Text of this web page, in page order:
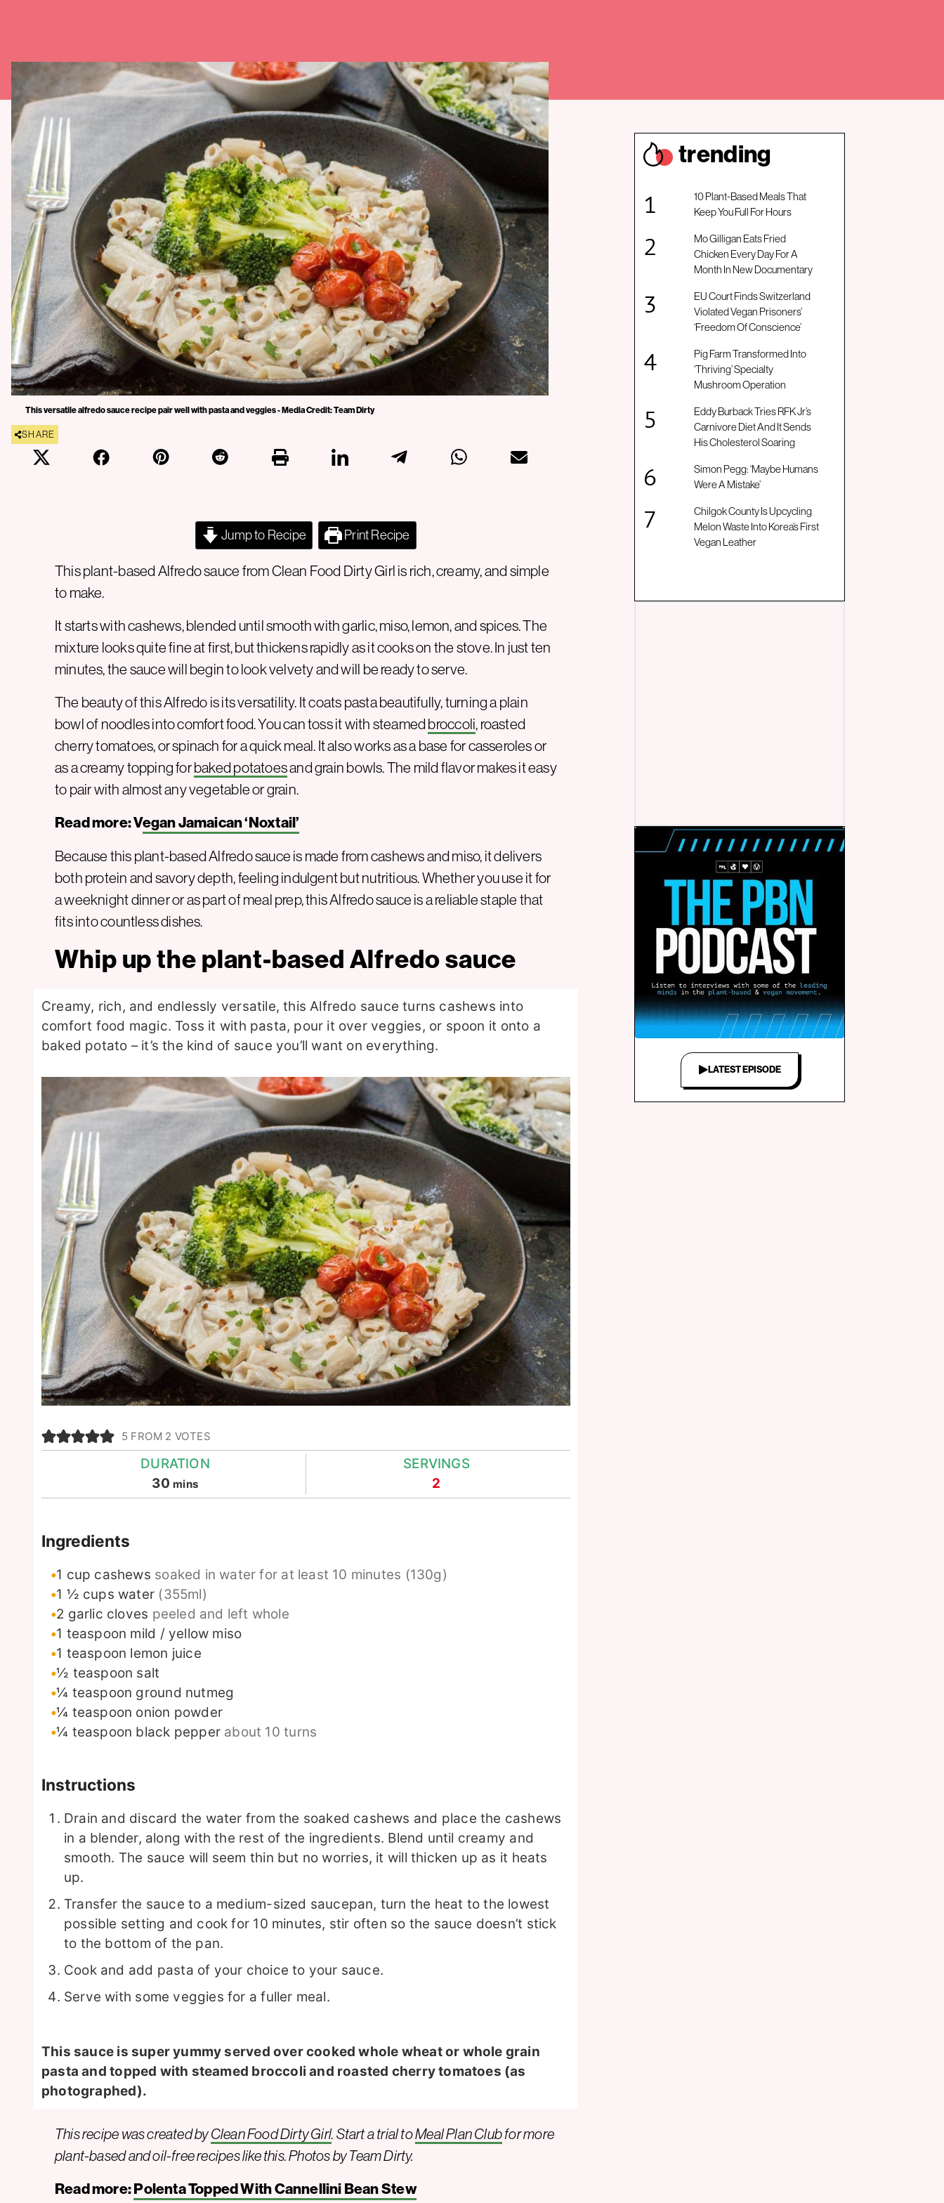
This versatile alfredo sauce recipe pair well with pasta and veggies - Media Credit: Team Dirty
SHARE
Jump to Recipe Print Recipe
This plant-based Alfredo sauce from Clean Food Dirty Girl is rich, creamy, and simple
to make.
It starts with cashews, blended until smooth with garlic, miso, lemon, and spices. The
mixture looks quite fine at first, but thickens rapidly as it cooks on the stove. In just ten
minutes, the sauce will begin to look velvety and will be ready to serve.
The beauty of this Alfredo is its versatility. It coats pasta beautifully, turning a plain
bowl of noodles into comfort food. You can toss it with steamed broccoli, roasted
cherry tomatoes, or spinach for a quick meal. It also works as a base for casseroles or
as a creamy topping forbaked potatoesand grain bowls. The mild flavor makes it easy
to pair with almost any vegetable or grain.
Read more: Vegan Jamaican ‘Noxtail’
Because this plant-based Alfredo sauce is made from cashews and miso, it delivers
both protein and savory depth, feeling indulgent but nutritious. Whether you use it for
a weeknight dinner or as part of meal prep, this Alfredo sauce is a reliable staple that
fits into countless dishes.
Whip up the plant-based Alfredo sauce
Creamy, rich, and endlessly versatile, this Alfredo sauce turns cashews into
comfort food magic. Toss it with pasta, pour it over veggies, or spoon it onto a
baked potato – it’s the kind of sauce you’ll want on everything.
5 FROM 2 VOTES
DURATION
30minutes
mins
SERVINGS
2
Ingredients
1 cup cashews soaked in water for at least 10 minutes (130g)
1 ½ cups water (355ml)
2 garlic cloves peeled and left whole
1 teaspoon mild / yellow miso
1 teaspoon lemon juice
½ teaspoon salt
¼ teaspoon ground nutmeg
¼ teaspoon onion powder
¼ teaspoon black pepper about 10 turns
Instructions
Drain and discard the water from the soaked cashews and place the cashews
in a blender, along with the rest of the ingredients. Blend until creamy and
smooth. The sauce will seem thin but no worries, it will thicken up as it heats
up.
Transfer the sauce to a medium-sized saucepan, turn the heat to the lowest
possible setting and cook for 10 minutes, stir often so the sauce doesn’t stick
to the bottom of the pan.
Cook and add pasta of your choice to your sauce.
Serve with some veggies for a fuller meal.
This sauce is super yummy served over cooked whole wheat or whole grain
pasta and topped with steamed broccoli and roasted cherry tomatoes (as
photographed).
This recipe was created byClean Food Dirty Girl. Start a trial toMeal Plan Clubfor more
plant-based and oil-free recipes like this. Photos by Team Dirty.
Read more:Polenta Topped With Cannellini Bean Stew
trending
10 Plant-Based Meals That
Keep You Full For Hours
Mo Gilligan Eats Fried
Chicken Every Day For A
Month In New Documentary
EU Court Finds Switzerland
Violated Vegan Prisoners’
‘Freedom Of Conscience’
Pig Farm Transformed Into
‘Thriving’ Specialty
Mushroom Operation
Eddy Burback Tries RFK Jr’s
Carnivore Diet And It Sends
His Cholesterol Soaring
Simon Pegg: ‘Maybe Humans
Were A Mistake’
Chilgok County Is Upcycling
Melon Waste Into Korea’s First
Vegan Leather
LATEST EPISODE